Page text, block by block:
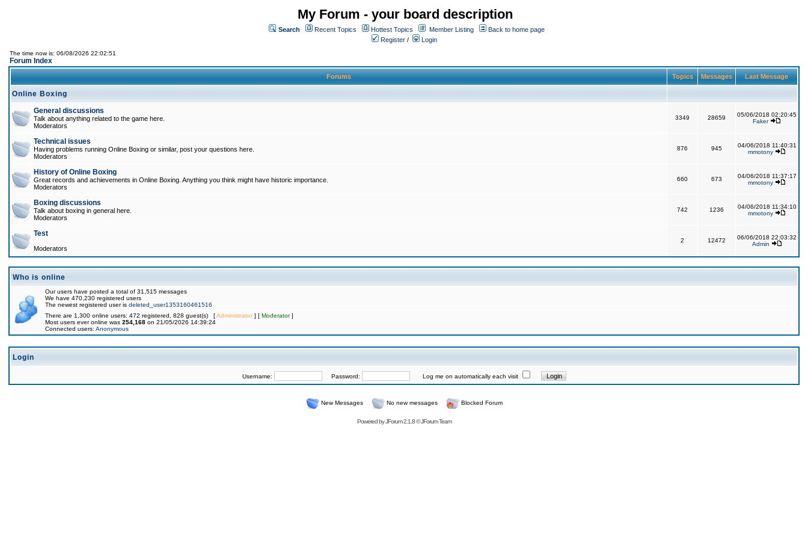
My Forum - your board description
Search Recent Topics Hottest Topics Member Listing
Back to home page
Register / Login
The time now is: 06/08/2026 22:02:51
Forum Index
Forums Topics Messages Last Message
Online Boxing
General discussions
Talk about anything related to the game here.
Moderators
3349 28659
05/06/2018 02:20:45
Faker
Technical issues
Having problems running Online Boxing or similar, post your questions here.
Moderators
876 945
04/06/2018 11:40:31
mmotony
History of Online Boxing
Great records and achievements in Online Boxing. Anything you think might have historic importance.
Moderators
660 673
04/06/2018 11:37:17
mmotony
Boxing discussions
Talk about boxing in general here.
Moderators
742 1236
04/06/2018 11:34:10
mmotony
Test
Moderators
2 12472
06/06/2018 22:03:32
Admin
Who is online
Our users have posted a total of 31,515 messages
We have 470,230 registered users
The newest registered user is deleted_user1353160461516
There are 1,300 online users: 472 registered, 828 guest(s) [Administrator] [ Moderator]
Most users ever online was 254,168 on 21/05/2026 14:39:24
Connected users: Anonymous
Login
Username: Password: Log me on automatically each visit
New Messages No new messages Blocked Forum
Powered byJForum 2.1.8©JForum Team